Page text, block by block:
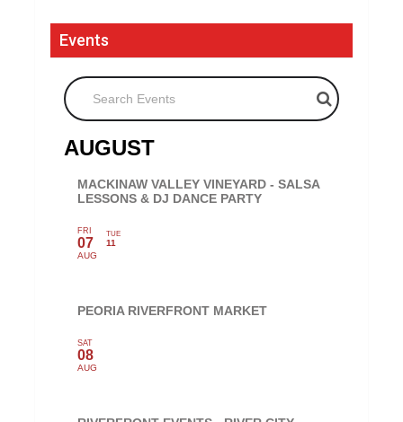
Events
Search Events
AUGUST
MACKINAW VALLEY VINEYARD - SALSA
LESSONS & DJ DANCE PARTY
FRI
07
AUG
TUE
11
PEORIA RIVERFRONT MARKET
SAT
08
AUG